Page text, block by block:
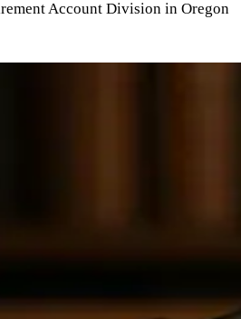
Account Division in Oregon